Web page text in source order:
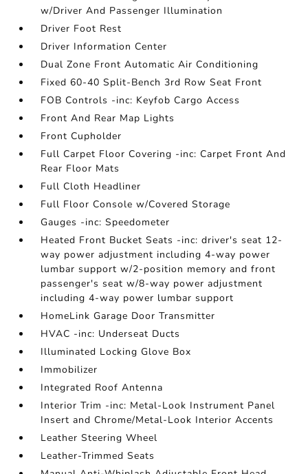
w/Driver And Passenger Illumination
Driver Foot Rest
Driver Information Center
Dual Zone Front Automatic Air Conditioning
Fixed 60-40 Split-Bench 3rd Row Seat Front
FOB Controls -inc: Keyfob Cargo Access
Front And Rear Map Lights
Front Cupholder
Full Carpet Floor Covering -inc: Carpet Front And
Rear Floor Mats
Full Cloth Headliner
Full Floor Console w/Covered Storage
Gauges -inc: Speedometer
Heated Front Bucket Seats -inc: driver's seat 12-
way power adjustment including 4-way power
lumbar support w/2-position memory and front
passenger's seat w/8-way power adjustment
including 4-way power lumbar support
HomeLink Garage Door Transmitter
HVAC -inc: Underseat Ducts
Illuminated Locking Glove Box
Immobilizer
Integrated Roof Antenna
Interior Trim -inc: Metal-Look Instrument Panel
Insert and Chrome/Metal-Look Interior Accents
Leather Steering Wheel
Leather-Trimmed Seats